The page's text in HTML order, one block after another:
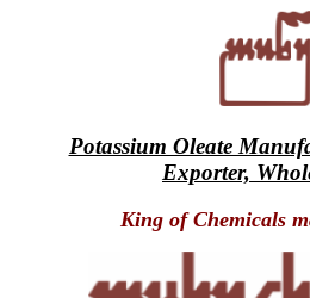
Potassium Oleate
Exporter,
King of Chemicals